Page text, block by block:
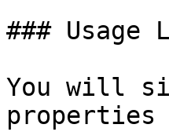
### Usage
You will